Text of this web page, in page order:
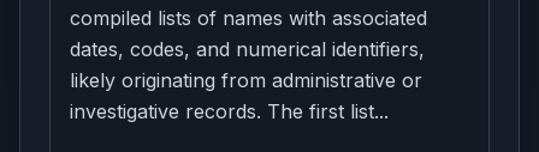
compiled lists of names with associated
dates, codes, and numerical identifiers,
likely originating from administrative or
investigative records. The first list...